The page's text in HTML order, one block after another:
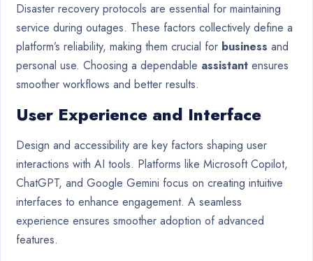
Disaster recovery protocols are essential for maintaining
service during outages. These factors collectively define a
platform’s reliability, making them crucial for business and
personal use. Choosing a dependable assistant ensures
smoother workflows and better results.
User Experience and Interface
Design and accessibility are key factors shaping user
interactions with AI tools. Platforms like Microsoft Copilot,
ChatGPT, and Google Gemini focus on creating intuitive
interfaces to enhance engagement. A seamless
experience ensures smoother adoption of advanced
features.